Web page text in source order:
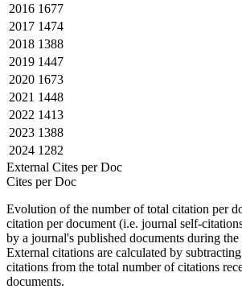
2016 1677
2017 1474
2018 1388
2019 1447
2020 1673
2021 1448
2022 1413
2023 1388
2024 1282
External Cites per Doc
Cites per Doc
Evolution of the number of total citation per
citation per document (i.e. journal self-
by a journal's published documents during the
External citations are calculated by
citations from the total number of citations
documents.